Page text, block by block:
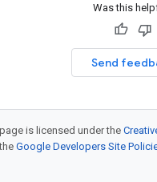
Was this
Send
is licensed under the
Google Developers Site